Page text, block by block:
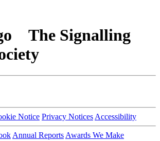
The Signalling
Notice Privacy Notices Accessibility
Annual Reports Awards We Make